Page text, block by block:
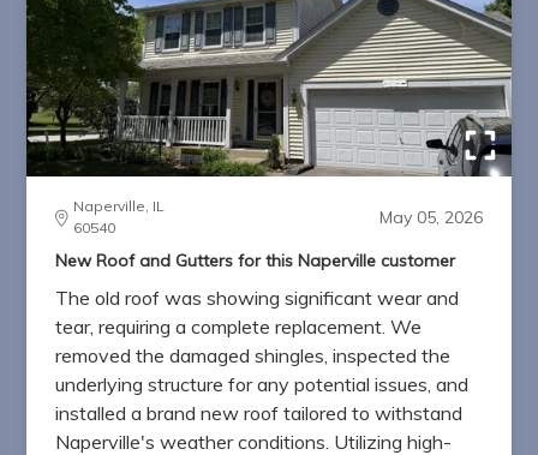
Naperville, IL
60540
May 05, 2026
New Roof and Gutters for this Naperville customer
The old roof was showing significant wear and
tear, requiring a complete replacement. We
removed the damaged shingles, inspected the
underlying structure for any potential issues, and
installed a brand new roof tailored to withstand
Naperville's weather conditions. Utilizing high-